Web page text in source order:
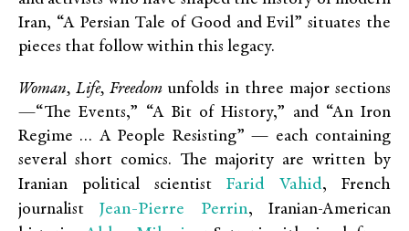
Iran, “A Persian Tale of Good and Evil” situates the
pieces that follow within this legacy.
Woman, Life, Freedom unfolds in three major sections
—“The Events,” “A Bit of History,” and “An Iron
Regime … A People Resisting” — each containing
several short comics. The majority are written by
Iranian political scientist Farid Vahid, French
journalist Jean-Pierre Perrin, Iranian-American